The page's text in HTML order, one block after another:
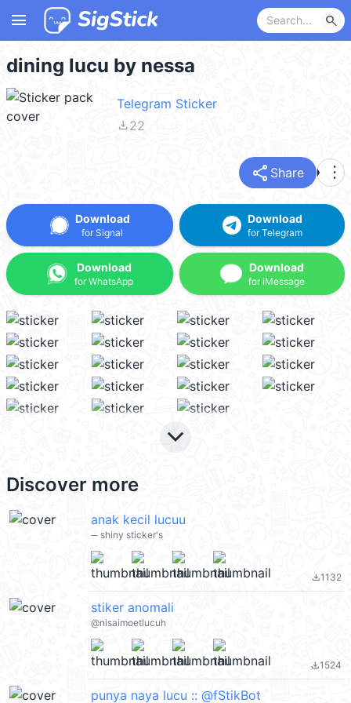
menu search
dining lucu by nessa
Telegram Sticker
file_download22
share Share more_vert
Download
for Signal
Download
for WhatsApp
Download
for Telegram
Download
for iMessage
keyboard_arrow_down
Discover more
anak kecil lucuu
─ shiny sticker's
file_download1132
stiker anomali
@nisaimoetlucuh
file_download1524
punya naya lucu :: @fStikBot